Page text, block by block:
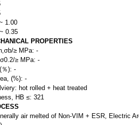
1.00
0.35
PROPERTIES
≥ MPa: -
≥ MPa: -
％): -
(%): -
hot rolled + heat treated
HB ≤: 321
air melted of Non-VIM + ESR, Electric